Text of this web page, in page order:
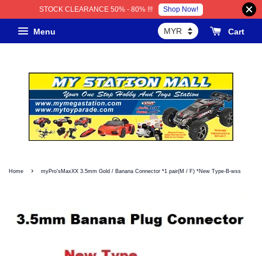
STOCK CLEARANCE 50% - 80% !!! Shop Now!
Menu Cart
Home › myPro'sMaxXX 3.5mm Gold / Banana Connector *1 pair(M / F) *New Type-B-wss